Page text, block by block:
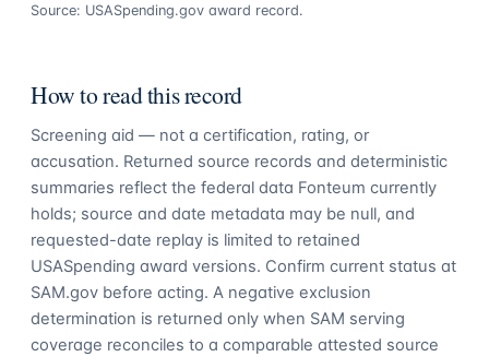
Source: USASpending.gov award record.
How to read this record
Screening aid — not a certification, rating, or
accusation. Returned source records and deterministic
summaries reflect the federal data Fonteum currently
holds; source and date metadata may be null, and
requested-date replay is limited to retained
USASpending award versions. Confirm current status at
SAM.gov before acting. A negative exclusion
determination is returned only when SAM serving
coverage reconciles to a comparable attested source